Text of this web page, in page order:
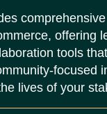
offering
tools
focused
lives of your